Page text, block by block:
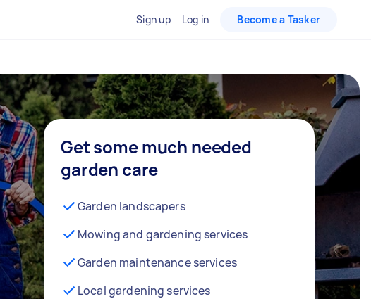
Sign up Log in Become a Tasker
Get some much needed
garden care
Garden landscapers
Mowing and gardening services
Garden maintenance services
Local gardening services